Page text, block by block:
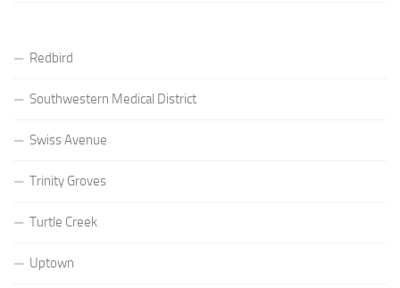
Redbird
Southwestern Medical District
Swiss Avenue
Trinity Groves
Turtle Creek
Uptown